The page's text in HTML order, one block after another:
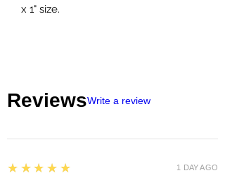
x 1" size.
ReviewsWrite a review
5
★★★★★ 1 DAY AGO